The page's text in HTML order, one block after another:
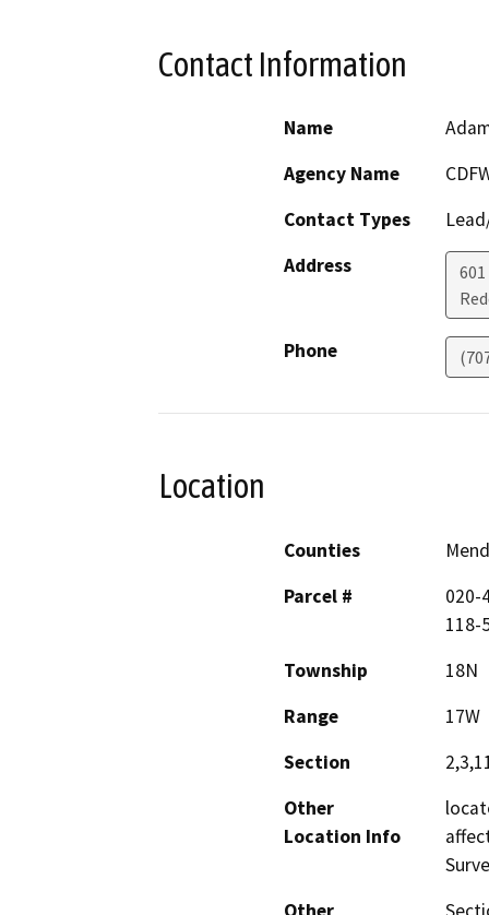
Contact Information
Name
Agency Name
Contact Types
Address
Phone
Location
Counties
Parcel #
020-
118-
Township
18N
Range
17W
Section
Other
Location Info